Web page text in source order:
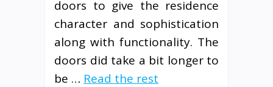
doors to give the residence
character and sophistication
along with functionality. The
doors did take a bit longer to
be … Read the rest